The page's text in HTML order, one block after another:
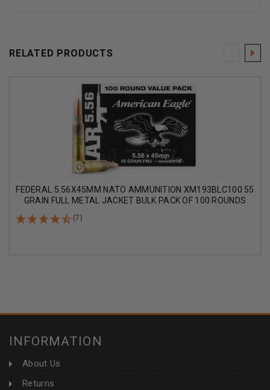
RELATED PRODUCTS
FEDERAL 5.56X45MM NATO AMMUNITION XM193BLC100 55
GRAIN FULL METAL JACKET BULK PACK OF 100 ROUNDS
(7)
INFORMATION
About Us
Returns